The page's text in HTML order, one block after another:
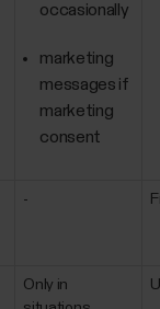
occasionally
marketing
messages if
marketing
consent
-
Only in